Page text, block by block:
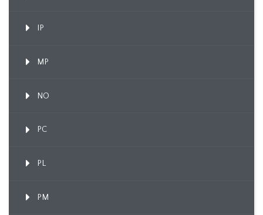
IP
MP
NO
PC
PL
PM